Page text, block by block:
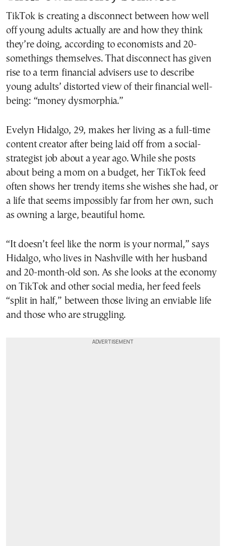
TikTok is creating a disconnect between how well
off young adults actually are and how they think
they’re doing, according to economists and 20-
somethings themselves. That disconnect has given
rise to a term financial advisers use to describe
young adults’ distorted view of their financial well-
being: “money dysmorphia.”
Evelyn Hidalgo, 29, makes her living as a full-time
content creator after being laid off from a social-
strategist job about a year ago. While she posts
about being a mom on a budget, her TikTok feed
often shows her trendy items she wishes she had, or
a life that seems impossibly far from her own, such
as owning a large, beautiful home.
“It doesn’t feel like the norm is your normal,” says
Hidalgo, who lives in Nashville with her husband
and 20-month-old son. As she looks at the economy
on TikTok and other social media, her feed feels
“split in half,” between those living an enviable life
and those who are struggling.